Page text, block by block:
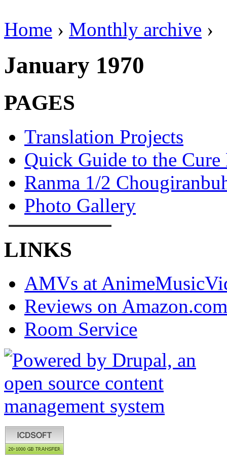
Home › Monthly archive ›
January 1970
PAGES
Translation Projects
Quick Guide to the
Ranma 1/2
Photo Gallery
LINKS
AMVs at
Reviews on Amazon.com
Room Service